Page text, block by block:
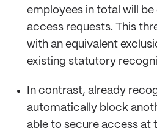
employees in total will
access requests. This
with an equivalent
existing statutory
In contrast, already
automatically block
able to secure access at